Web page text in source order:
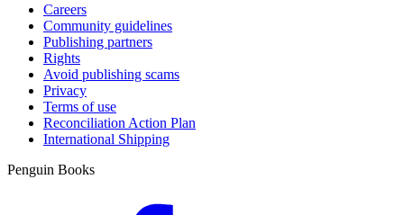
Careers
Community guidelines
Publishing partners
Rights
Avoid publishing scams
Privacy
Terms of use
Reconciliation Action Plan
International Shipping
Penguin Books